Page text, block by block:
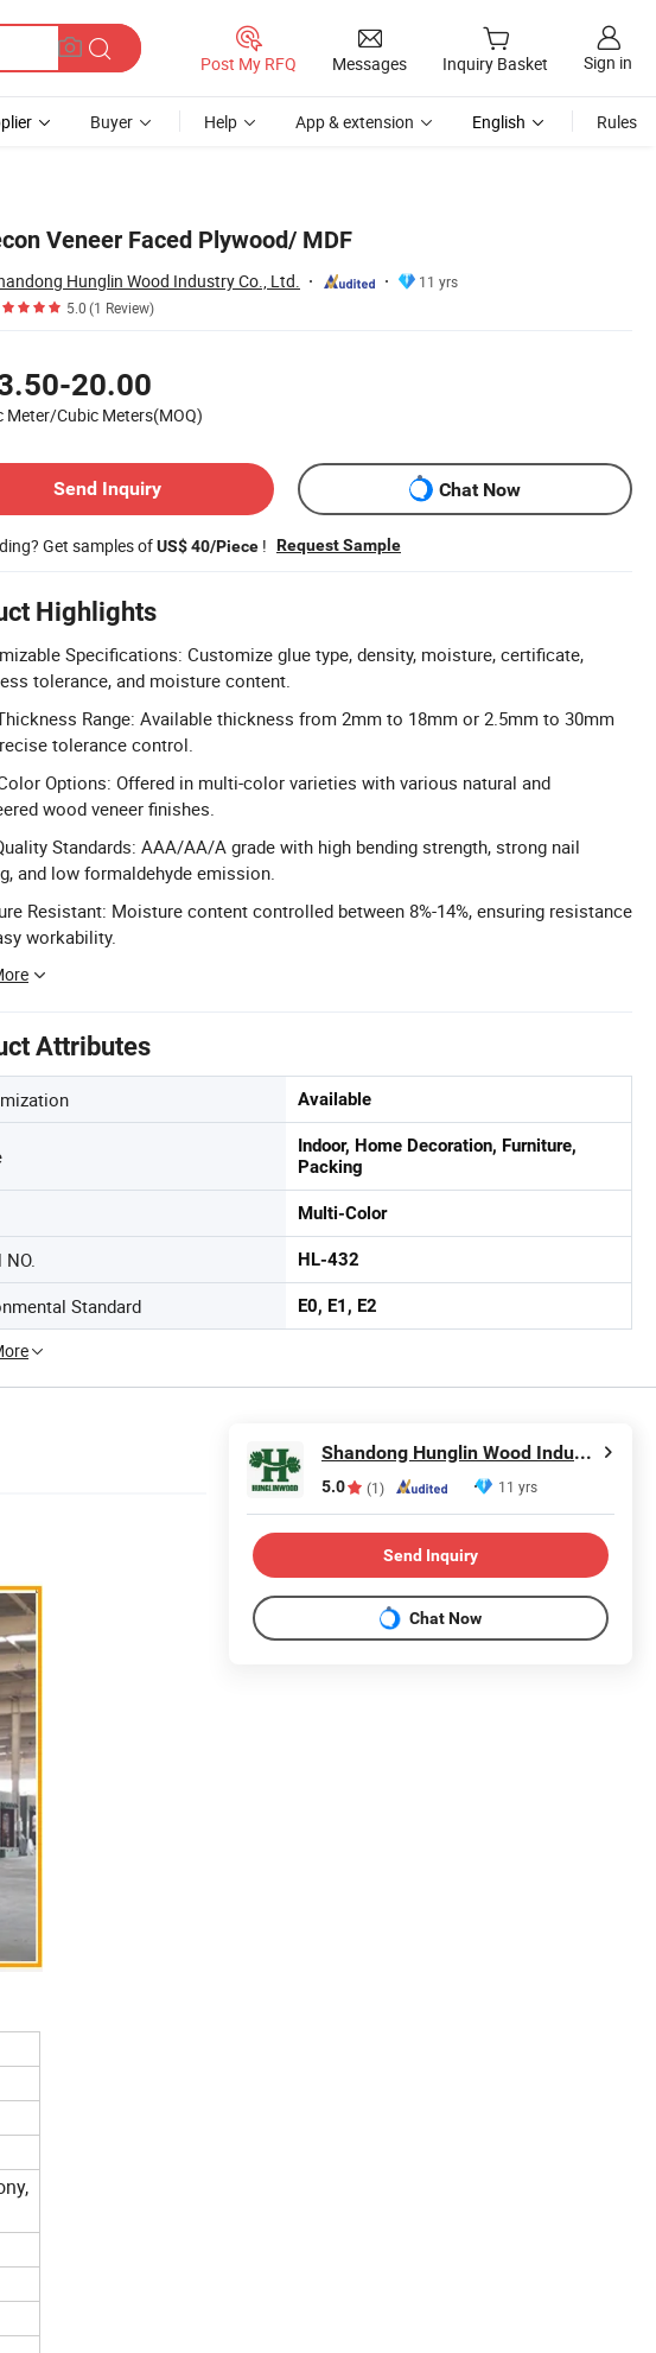
Post My RFQ Messages Inquiry Basket Sign in
Buyer Help App & extension English Rules
Veneer Faced Plywood/ MDF
Hunglin Wood Industry Co., Ltd.
11 yrs
5.0(1 Review)
20.00
Meter/Cubic Meters(MOQ)
Send Inquiry
Chat Now
Get samples ofUS$ 40/Piece ! Request Sample
Highlights
Specifications: Customize glue type, density, moisture, certificate,
tolerance, and moisture content.
Range: Available thickness from 2mm to 18mm or 2.5mm to 30mm
tolerance control.
Options: Offered in multi-color varieties with various natural and
wood veneer finishes.
Standards: AAA/AA/A grade with high bending strength, strong nail
and low formaldehyde emission.
Resistant: Moisture content controlled between 8%-14%, ensuring resistance
workability.
Attributes
Available
Indoor, Home Decoration, Furniture,
Packing
Multi-Color
NO. HL-432
Standard E0, E1, E2
Shandong Hunglin Wood Industry Co., Ltd.
5.0 (1) 11 yrs
Send Inquiry
Chat Now